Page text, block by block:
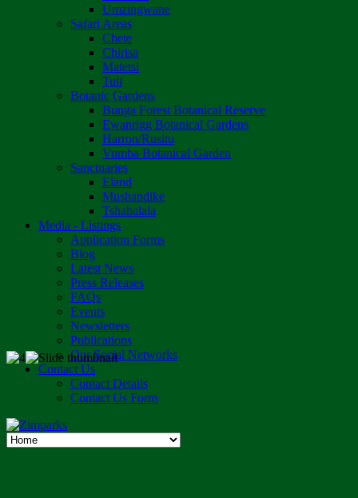
Umzingwane
Safari Areas
Chete
Chirisa
Matetsi
Tuli
Botanic Gardens
Bunga Forest Botanical Reserve
Ewanrigg Botanical Gardens
Harron/Rusitu
Vumba Botanical Garden
Sanctuaries
Eland
Mushandike
Tshabalala
Media - Listings
Application Forms
Blog
Latest News
Press Releases
FAQs
Events
Newsletters
Publications
Our Social Networks
Contact Us
Contact Details
Contact Us Form